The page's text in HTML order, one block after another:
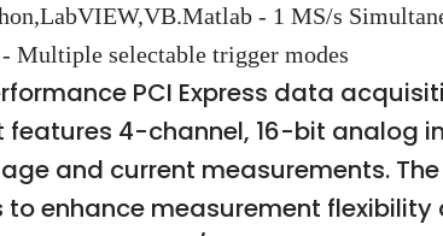
- 1 MS/s
Multiple selectable trigger modes
PCI Express data
4-channel, 16-bit analog
and current measurements.
enhance measurement